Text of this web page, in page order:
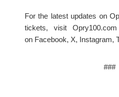
For the latest updates on
tickets, visit
on Facebook, X, Instagram,
###